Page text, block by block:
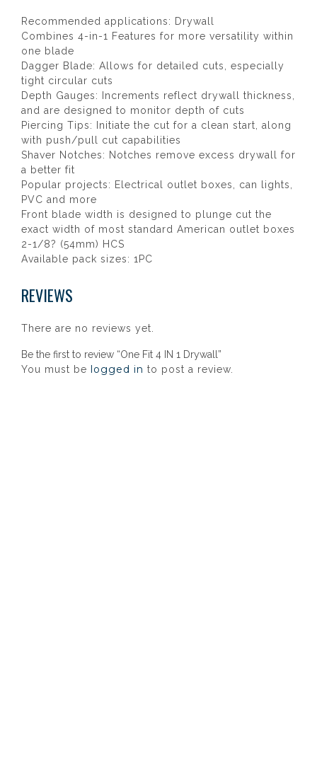
Recommended applications: Drywall
Combines 4-in-1 Features for more versatility within
one blade
Dagger Blade: Allows for detailed cuts, especially
tight circular cuts
Depth Gauges: Increments reflect drywall thickness,
and are designed to monitor depth of cuts
Piercing Tips: Initiate the cut for a clean start, along
with push/pull cut capabilities
Shaver Notches: Notches remove excess drywall for
a better fit
Popular projects: Electrical outlet boxes, can lights,
PVC and more
Front blade width is designed to plunge cut the
exact width of most standard American outlet boxes
2-1/8? (54mm) HCS
Available pack sizes: 1PC
REVIEWS
There are no reviews yet.
Be the first to review “One Fit 4 IN 1 Drywall”
You must be logged in to post a review.